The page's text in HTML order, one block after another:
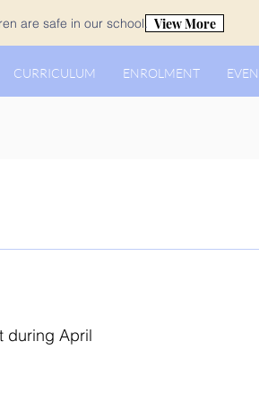
View More
are safe in our school.
CURRICULUM ENROLMENT
during April